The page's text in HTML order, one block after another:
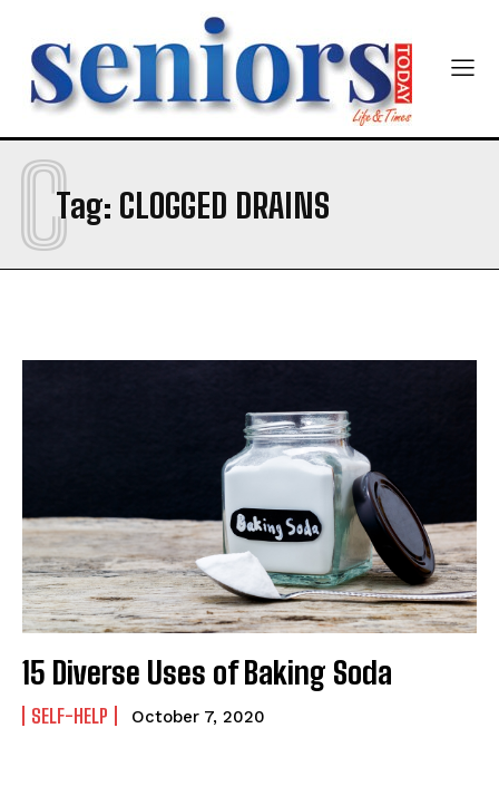
SUBMIT
Tag: CLOGGED DRAINS
C
15 Diverse Uses of Baking Soda
SELF-HELP October 7, 2020